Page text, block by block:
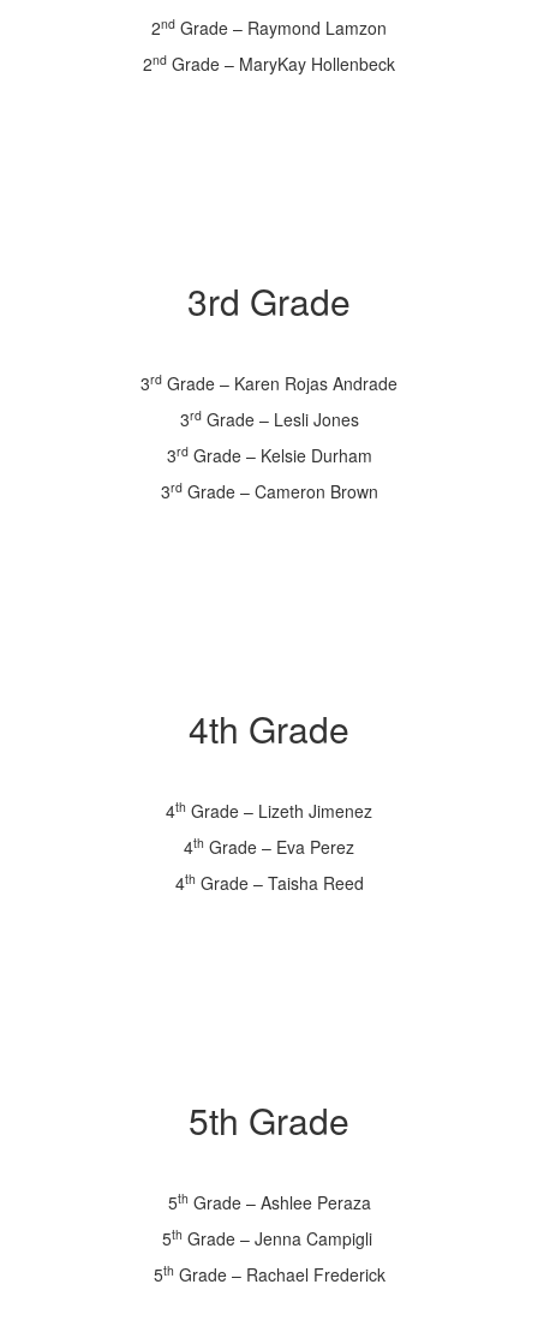
2nd Grade – Raymond Lamzon
2nd Grade – MaryKay Hollenbeck
3rd Grade
3rd Grade – Karen Rojas Andrade
3rdGrade – Lesli Jones
3rdGrade – Kelsie Durham
3rdGrade – Cameron Brown
4th Grade
4th Grade – Lizeth Jimenez
4th Grade – Eva Perez
4th Grade – Taisha Reed
5th Grade
5th Grade – Ashlee Peraza
5th Grade – Jenna Campigli
5th Grade – Rachael Frederick